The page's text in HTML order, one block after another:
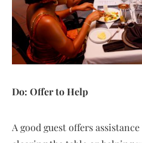
Do: Offer to Help
A good guest offers